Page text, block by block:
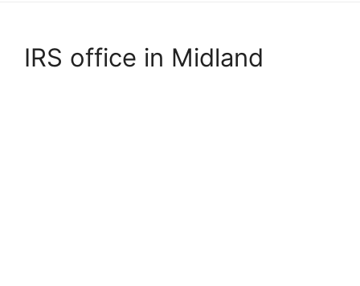
IRS office in Midland